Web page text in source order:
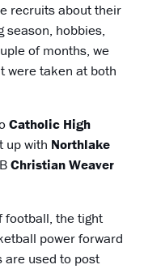
recruits about their
season, hobbies,
of months, we
were taken at both
Catholic High
up with Northlake
Christian Weaver
football, the tight
power forward
are used to post